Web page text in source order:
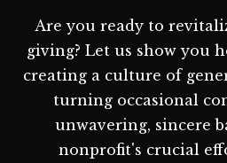
Are you ready to
giving? Let us show you
creating a culture of
turning occasional
unwavering, sincere
nonprofit's crucial